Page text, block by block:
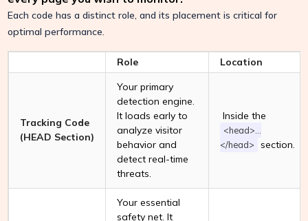
Each code has a distinct role, and its placement is critical for
optimal performance.
Role Location
Tracking Code
(HEAD Section)
Your primary
detection engine.
It loads early to
analyze visitor
behavior and
detect real-time
threats.
Inside the
<head>...
</head>
section.
Your essential
safety net. It